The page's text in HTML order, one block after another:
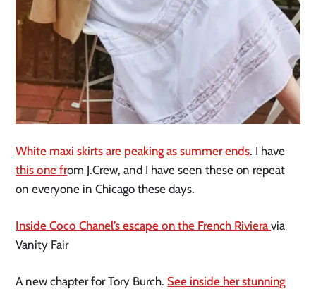
White maxi skirts are peaking as summer ends. I have
this one from J.Crew, and I have seen these on repeat
on everyone in Chicago these days.
Inside Coco Chanel’s escape on the French Rivieravia
Vanity Fair
A new chapter for Tory Burch. See inside her stunning